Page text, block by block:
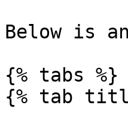
Below is
{% tabs %}
{% tab